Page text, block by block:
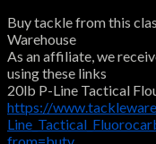
Buy tackle from this
Warehouse
As an affiliate, we
using these links
20lb P-Line Tactical
https://